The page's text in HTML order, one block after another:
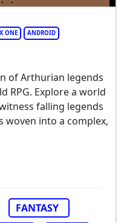
ONE ANDROID
of Arthurian legends
RPG. Explore a world
falling legends
woven into a complex,
FANTASY